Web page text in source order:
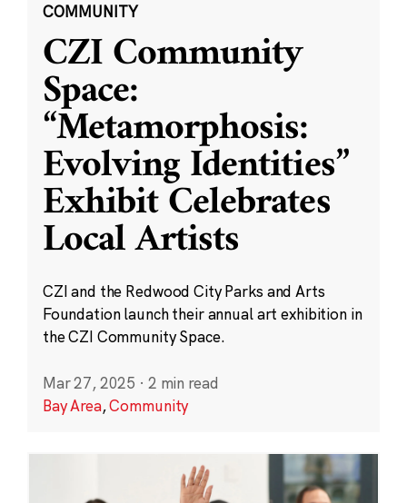
COMMUNITY
CZI Community
Space:
“Metamorphosis:
Evolving Identities”
Exhibit Celebrates
Local Artists
CZI and the Redwood City Parks and Arts
Foundation launch their annual art exhibition in
the CZI Community Space.
Mar 27, 2025 · 2 min read
Bay Area,Community